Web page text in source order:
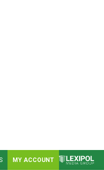
MY ACCOUNT